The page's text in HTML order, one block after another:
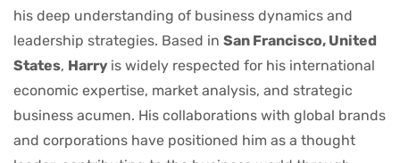
his deep understanding of business dynamics and
leadership strategies. Based in San Francisco, United
States, Harry is widely respected for his international
economic expertise, market analysis, and strategic
business acumen. His collaborations with global brands
and corporations have positioned him as a thought